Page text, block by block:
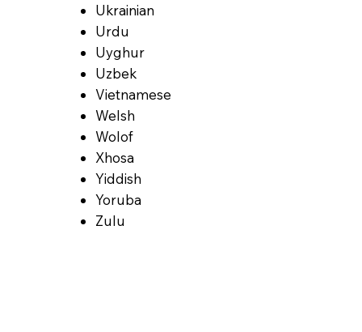
Ukrainian
Urdu
Uyghur
Uzbek
Vietnamese
Welsh
Wolof
Xhosa
Yiddish
Yoruba
Zulu